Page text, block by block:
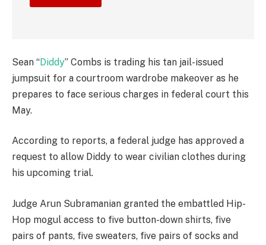
Sean “Diddy” Combs is trading his tan jail-issued
jumpsuit for a courtroom wardrobe makeover as he
prepares to face serious charges in federal court this
May.
According to reports, a federal judge has approved a
request to allow Diddy to wear civilian clothes during
his upcoming trial.
Judge Arun Subramanian granted the embattled Hip-
Hop mogul access to five button-down shirts, five
pairs of pants, five sweaters, five pairs of socks and